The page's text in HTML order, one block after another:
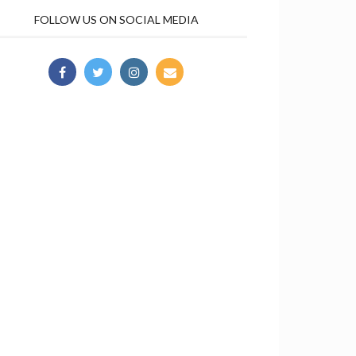
FOLLOW US ON SOCIAL MEDIA